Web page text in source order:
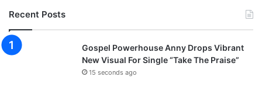
Recent Posts
Gospel Powerhouse Anny Drops Vibrant
New Visual For Single “Take The Praise”
15 seconds ago